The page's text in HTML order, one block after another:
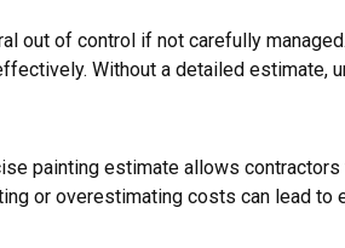
out of control if not carefully
Without a detailed estimate,
painting estimate allows
or overestimating costs can lead